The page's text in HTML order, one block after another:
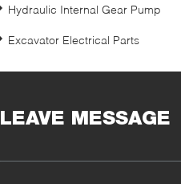
Hydraulic Internal Gear Pump
Excavator Electrical Parts
LEAVE MESSAGE